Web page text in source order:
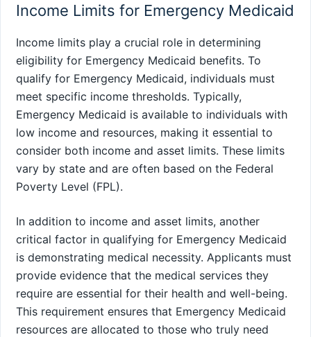
Income Limits for Emergency Medicaid
Income limits play a crucial role in determining
eligibility for Emergency Medicaid benefits. To
qualify for Emergency Medicaid, individuals must
meet specific income thresholds. Typically,
Emergency Medicaid is available to individuals with
low income and resources, making it essential to
consider both income and asset limits. These limits
vary by state and are often based on the Federal
Poverty Level (FPL).
In addition to income and asset limits, another
critical factor in qualifying for Emergency Medicaid
is demonstrating medical necessity. Applicants must
provide evidence that the medical services they
require are essential for their health and well-being.
This requirement ensures that Emergency Medicaid
resources are allocated to those who truly need